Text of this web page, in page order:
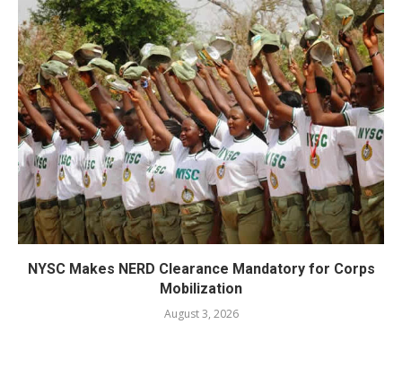
NYSC Makes NERD Clearance Mandatory for Corps
Mobilization
August 3, 2026